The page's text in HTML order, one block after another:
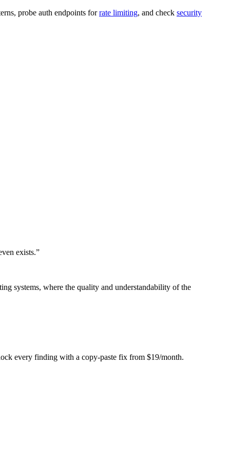
probe auth endpoints forrate limiting, and check security
exists.”
systems, where the quality and understandability of the
every finding with a copy-paste fix from $19/month.